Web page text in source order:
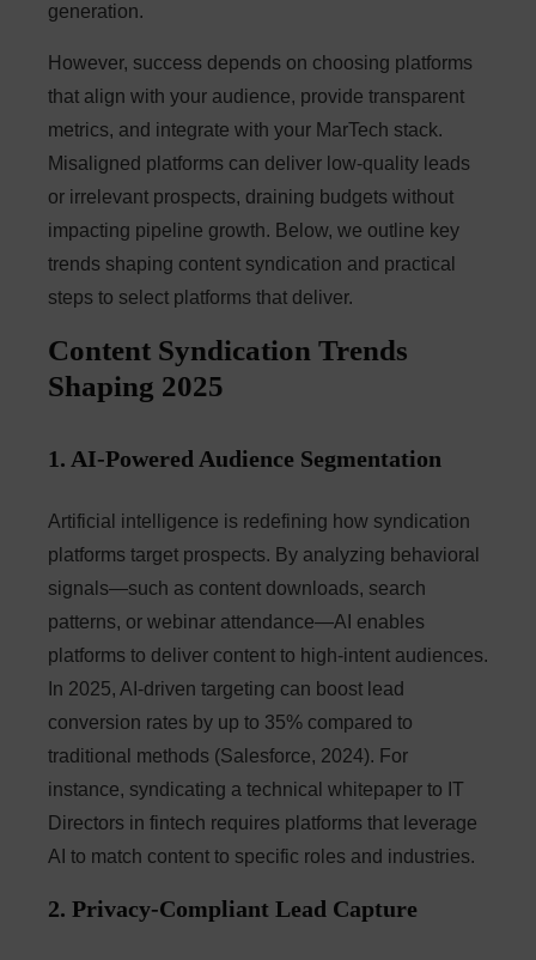
generation.
However, success depends on choosing platforms
that align with your audience, provide transparent
metrics, and integrate with your MarTech stack.
Misaligned platforms can deliver low-quality leads
or irrelevant prospects, draining budgets without
impacting pipeline growth. Below, we outline key
trends shaping content syndication and practical
steps to select platforms that deliver.
Content Syndication Trends
Shaping 2025
1. AI-Powered Audience Segmentation
Artificial intelligence is redefining how syndication
platforms target prospects. By analyzing behavioral
signals—such as content downloads, search
patterns, or webinar attendance—AI enables
platforms to deliver content to high-intent audiences.
In 2025, AI-driven targeting can boost lead
conversion rates by up to 35% compared to
traditional methods (Salesforce, 2024). For
instance, syndicating a technical whitepaper to IT
Directors in fintech requires platforms that leverage
AI to match content to specific roles and industries.
2. Privacy-Compliant Lead Capture